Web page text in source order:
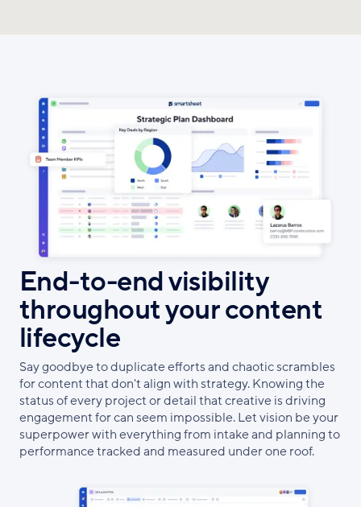
End-to-end visibility
throughout your content
lifecycle
Say goodbye to duplicate efforts and chaotic scrambles
for content that don't align with strategy. Knowing the
status of every project or detail that creative is driving
engagement for can seem impossible. Let vision be your
superpower with everything from intake and planning to
performance tracked and measured under one roof.